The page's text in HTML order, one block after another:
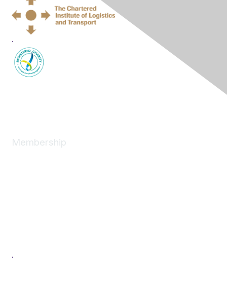
.
Membership
.